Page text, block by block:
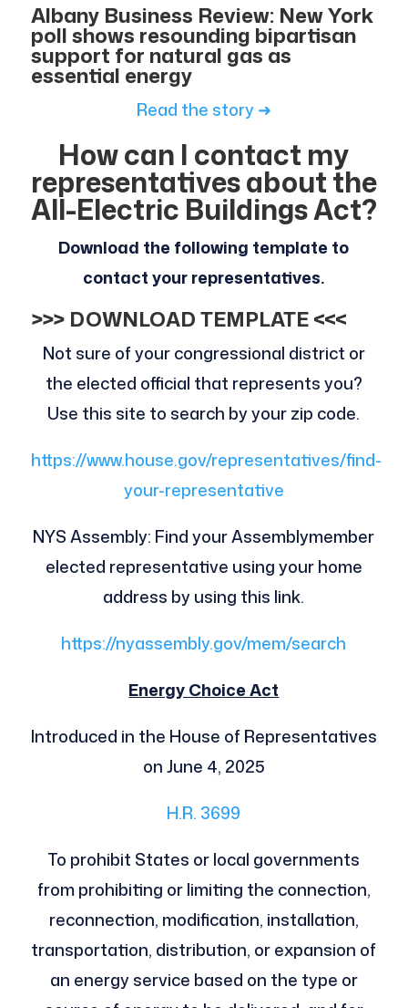
Albany Business Review: New York
poll shows resounding bipartisan
support for natural gas as
essential energy
Read the story ➜
How can I contact my
representatives about the
All-Electric Buildings Act?
Download the following template to
contact your representatives.
>>> DOWNLOAD TEMPLATE <<<
Not sure of your congressional district or
the elected official that represents you?
Use this site to search by your zip code.
https://www.house.gov/representatives/find-
your-representative
NYS Assembly: Find your Assemblymember
elected representative using your home
address by using this link.
https://nyassembly.gov/mem/search
Energy Choice Act
Introduced in the House of Representatives
on June 4, 2025
H.R. 3699
To prohibit States or local governments
from prohibiting or limiting the connection,
reconnection, modification, installation,
transportation, distribution, or expansion of
an energy service based on the type or